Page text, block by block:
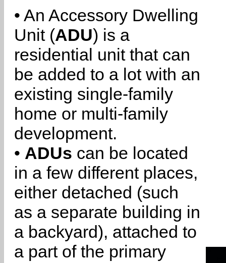
• An Accessory Dwelling
Unit (ADU) is a
residential unit that can
be added to a lot with an
existing single-family
home or multi-family
development.
• ADUs can be located
in a few different places,
either detached (such
as a separate building in
a backyard), attached to
a part of the primary